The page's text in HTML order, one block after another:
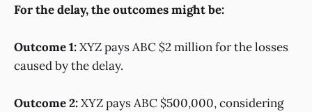
For the delay, the outcomes might be:
Outcome 1:XYZ pays ABC $2 million for the losses
caused by the delay.
Outcome 2:XYZ pays ABC $500,000, considering